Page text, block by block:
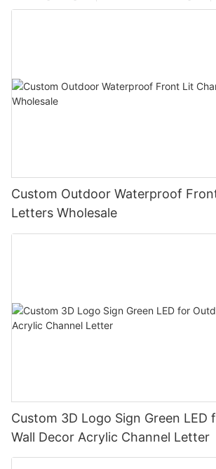
Custom Outdoor Waterproof
Letters Wholesale
Custom 3D Logo Sign Green LED
Wall Decor Acrylic Channel Letter